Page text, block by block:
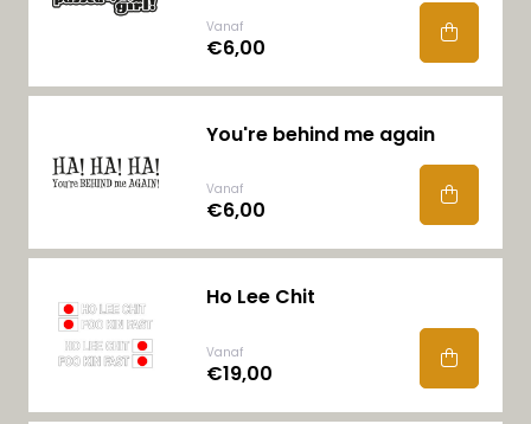
Vanaf
€6,00
You're behind me again
Vanaf
€6,00
Ho Lee Chit
Vanaf
€19,00